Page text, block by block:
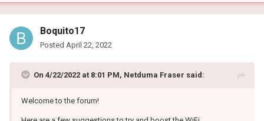
Boquito17
Posted April 22, 2022
On 4/22/2022 at 8:01 PM, Netduma Fraser said:
Welcome to the forum!